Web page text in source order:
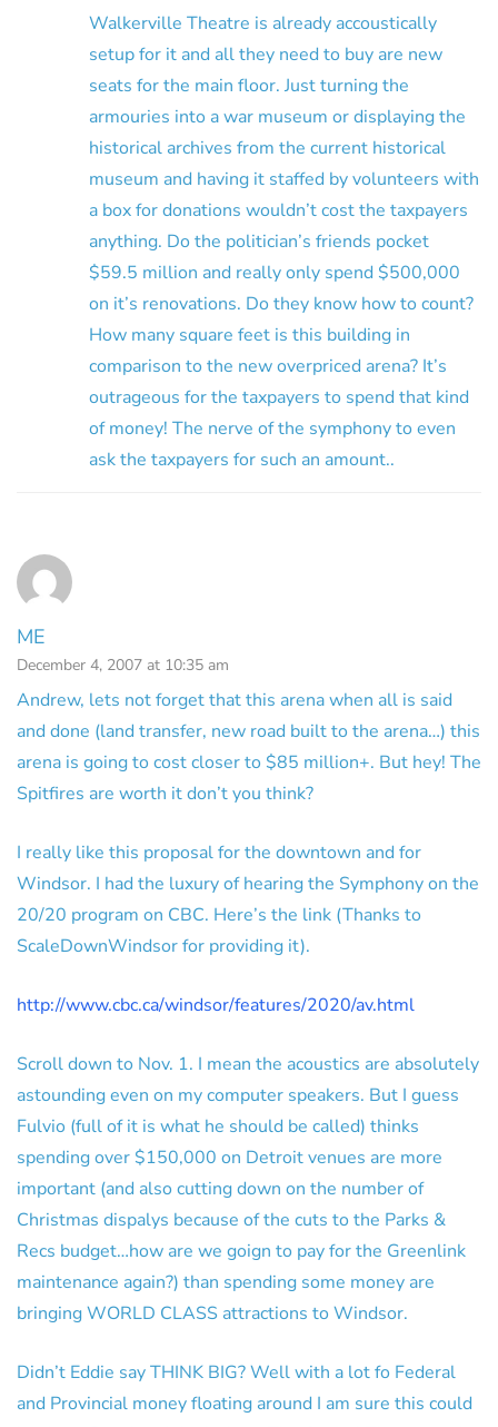
Walkerville Theatre is already accoustically
setup for it and all they need to buy are new
seats for the main floor. Just turning the
armouries into a war museum or displaying the
historical archives from the current historical
museum and having it staffed by volunteers with
a box for donations wouldn’t cost the taxpayers
anything. Do the politician’s friends pocket
$59.5 million and really only spend $500,000
on it’s renovations. Do they know how to count?
How many square feet is this building in
comparison to the new overpriced arena? It’s
outrageous for the taxpayers to spend that kind
of money! The nerve of the symphony to even
ask the taxpayers for such an amount..
ME
December 4, 2007 at 10:35 am
Andrew, lets not forget that this arena when all is said
and done (land transfer, new road built to the arena…) this
arena is going to cost closer to $85 million+. But hey! The
Spitfires are worth it don’t you think?
I really like this proposal for the downtown and for
Windsor. I had the luxury of hearing the Symphony on the
20/20 program on CBC. Here’s the link (Thanks to
ScaleDownWindsor for providing it).
http://www.cbc.ca/windsor/features/2020/av.html
Scroll down to Nov. 1. I mean the acoustics are absolutely
astounding even on my computer speakers. But I guess
Fulvio (full of it is what he should be called) thinks
spending over $150,000 on Detroit venues are more
important (and also cutting down on the number of
Christmas dispalys because of the cuts to the Parks &
Recs budget…how are we goign to pay for the Greenlink
maintenance again?) than spending some money are
bringing WORLD CLASS attractions to Windsor.
Didn’t Eddie say THINK BIG? Well with a lot fo Federal
and Provincial money floating around I am sure this could